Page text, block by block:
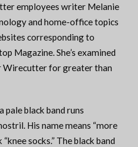
employees writer Melanie
and home-office topics
corresponding to
Magazine. She’s examined
Wirecutter for greater than
pale black band runs
His name means “more
socks.” The black band